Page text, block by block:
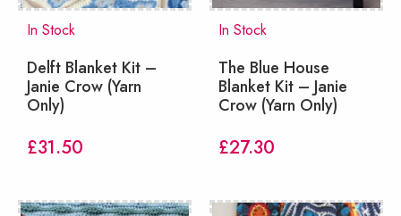
In Stock
Delft Blanket Kit –
Janie Crow (Yarn
Only)
£31.50
In Stock
The Blue House
Blanket Kit – Janie
Crow (Yarn Only)
£27.30